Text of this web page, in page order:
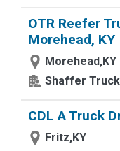
OTR Reefer
Morehead, KY
Morehead,KY
Shaffer
CDL A Truck
Fritz,KY